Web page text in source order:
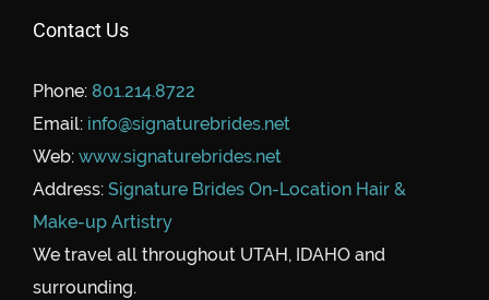
Contact Us
Phone: 801.214.8722
Email: info@signaturebrides.net
Web: www.signaturebrides.net
Address: Signature Brides On-Location Hair &
Make-up Artistry
We travel all throughout UTAH, IDAHO and
surrounding.